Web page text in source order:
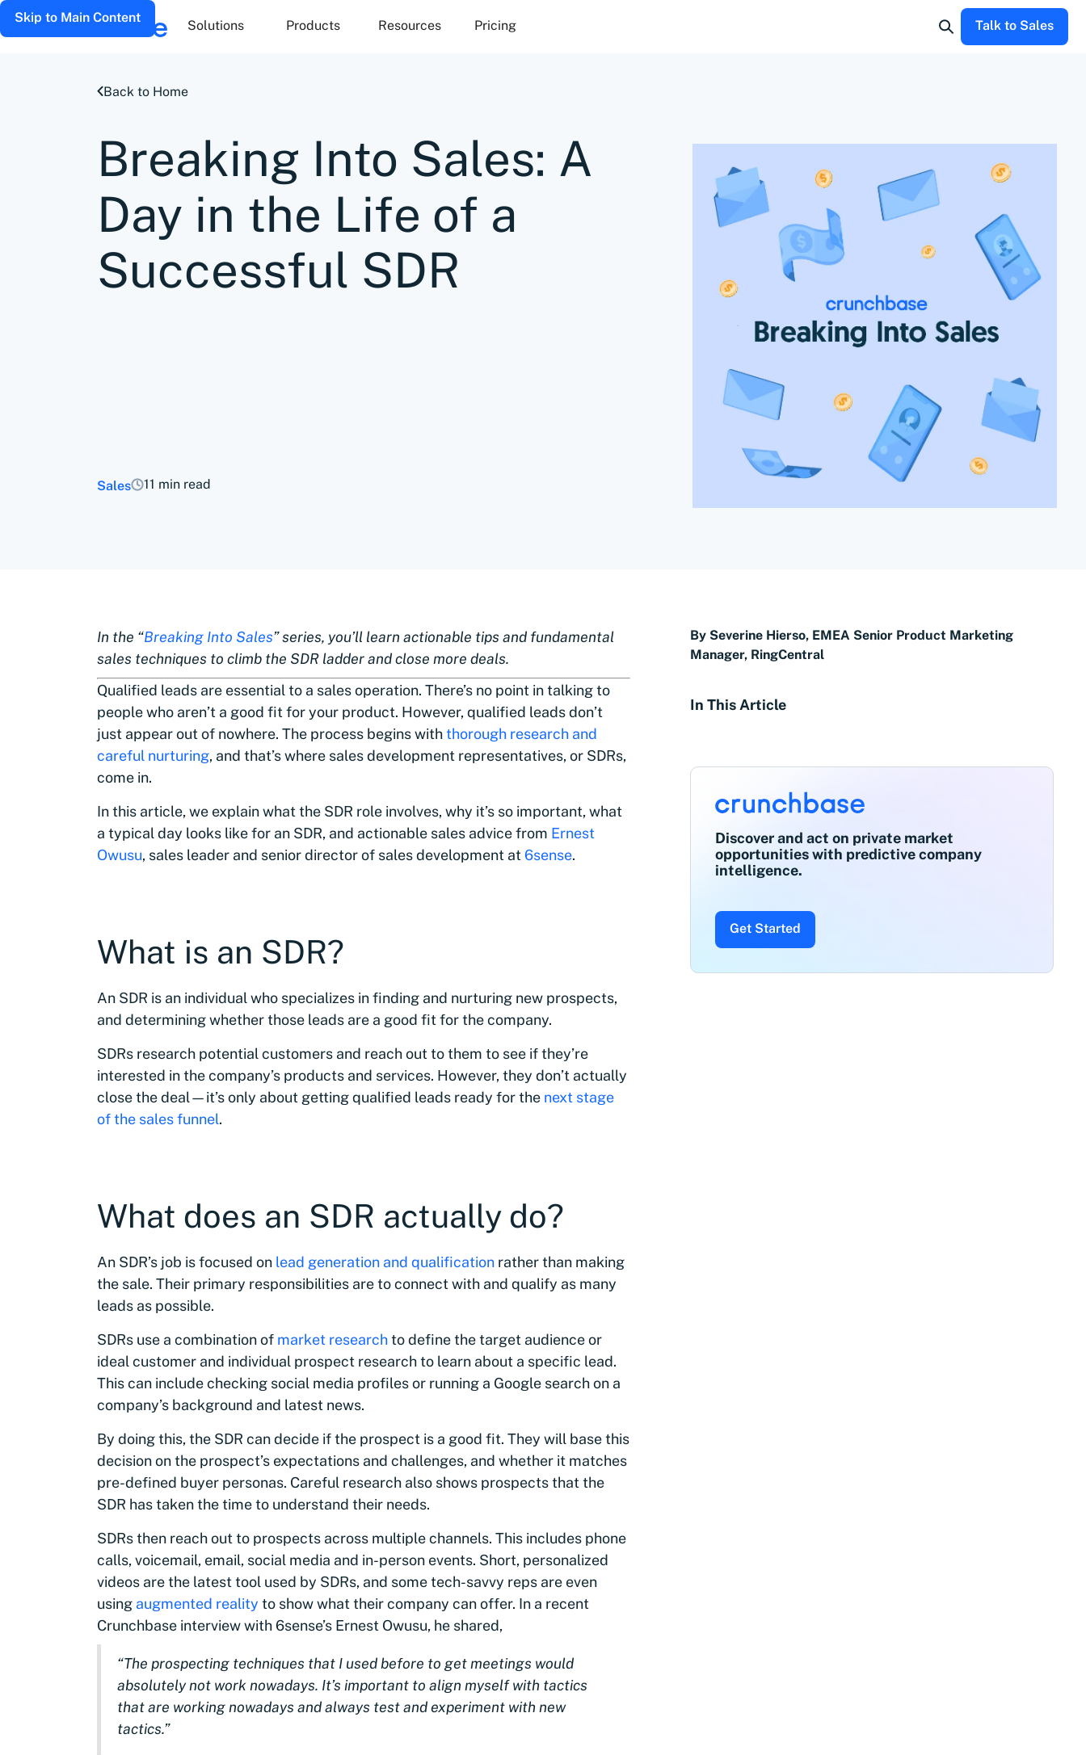
Skip to Main Content
Solutions Products Resources Pricing Talk to Sales
Back to Home
Breaking Into Sales: A
Day in the Life of a
Successful SDR
Sales 11 min read
In the “Breaking Into Sales” series, you’ll learn actionable tips and fundamental
sales techniques to climb the SDR ladder and close more deals.
Qualified leads are essential to a sales operation. There’s no point in talking to
people who aren’t a good fit for your product. However, qualified leads don’t
just appear out of nowhere. The process begins withthorough research and
careful nurturing, and that’s where sales development representatives, or SDRs,
come in.
In this article, we explain what the SDR role involves, why it’s so important, what
a typical day looks like for an SDR, and actionable sales advice from Ernest
Owusu, sales leader and senior director of sales development at6sense.
What is an SDR?
An SDR is an individual who specializes in finding and nurturing new prospects,
and determining whether those leads are a good fit for the company.
SDRs research potential customers and reach out to them to see if they’re
interested in the company’s products and services. However, they don’t actually
close the deal—it’s only about getting qualified leads ready for the next stage
of the sales funnel.
What does an SDR actually do?
An SDR’s job is focused on lead generation and qualification rather than making
the sale. Their primary responsibilities are to connect with and qualify as many
leads as possible.
SDRs use a combination of market researchto define the target audience or
ideal customer and individual prospect research to learn about a specific lead.
This can include checking social media profiles or running a Google search on a
company’s background and latest news.
By doing this, the SDR can decide if the prospect is a good fit. They will base this
decision on the prospect’s expectations and challenges, and whether it matches
pre-defined buyer personas. Careful research also shows prospects that the
SDR has taken the time to understand their needs.
SDRs then reach out to prospects across multiple channels. This includes phone
calls, voicemail, email, social media and in-person events. Short, personalized
videos are the latest tool used by SDRs, and some tech-savvy reps are even
using augmented reality to show what their company can offer. In a recent
Crunchbase interview with 6sense’s Ernest Owusu, he shared,
“The prospecting techniques that I used before to get meetings would
absolutely not work nowadays. It’s important to align myself with tactics
that are working nowadays and always test and experiment with new
tactics.”
By Severine Hierso, EMEA Senior Product Marketing
Manager, RingCentral
In This Article
Discover and act on private market
opportunities with predictive company
intelligence.
Get Started